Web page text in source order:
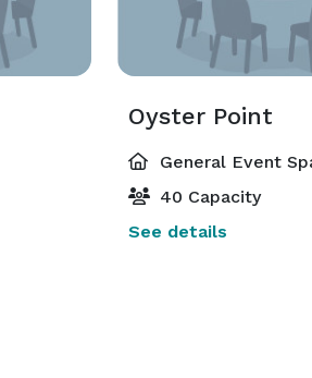
Oyster Point
General Event
40 Capacity
See details